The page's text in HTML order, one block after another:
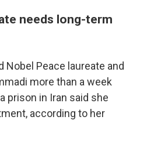
needs long-term
Nobel Peace laureate and
more than a week
prison in Iran said she
according to her